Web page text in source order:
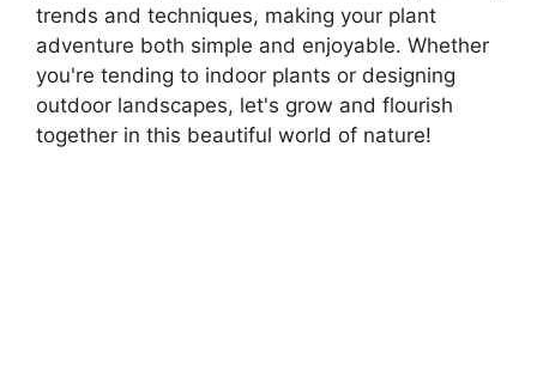
trends and techniques, making your plant
adventure both simple and enjoyable. Whether
you're tending to indoor plants or designing
outdoor landscapes, let's grow and flourish
together in this beautiful world of nature!